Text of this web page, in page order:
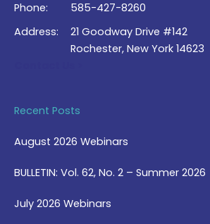
Phone:
585-427-8260
Address:
21 Goodway Drive #142
Rochester, New York 14623
Recent Posts
August 2026 Webinars
BULLETIN: Vol. 62, No. 2 – Summer 2026
July 2026 Webinars